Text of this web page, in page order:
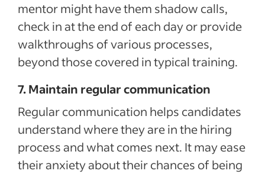
mentor might have them shadow calls,
check in at the end of each day or provide
walkthroughs of various processes,
beyond those covered in typical training.
7. Maintain regular communication
Regular communication helps candidates
understand where they are in the hiring
process and what comes next. It may ease
their anxiety about their chances of being